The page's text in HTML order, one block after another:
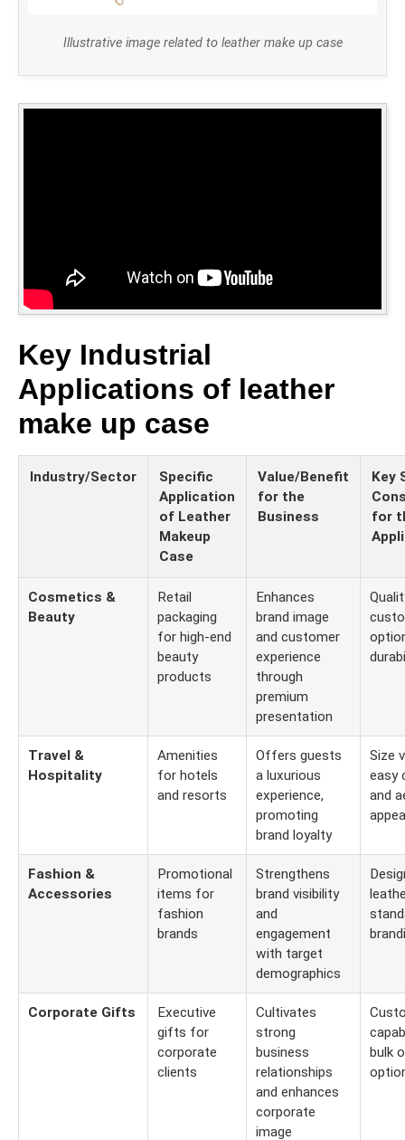
Illustrative image related to leather make up case
Key Industrial
Applications of leather
make up case
Industry/Sector
Specific
Application
of Leather
Makeup
Case
Value/Benefit
for the
Business
Key
for
Cosmetics &
Beauty
Retail
packaging
for high-end
beauty
products
Enhances
brand image
and customer
experience
through
premium
presentation
Travel &
Hospitality
Amenities
for hotels
and resorts
Offers guests
a luxurious
experience,
promoting
brand loyalty
Size
easy
and
Fashion &
Accessories
Promotional
items for
fashion
brands
Strengthens
brand visibility
and
engagement
with target
demographics
Corporate Gifts
Executive
gifts for
corporate
clients
Cultivates
strong
business
relationships
and enhances
corporate
image
bulk